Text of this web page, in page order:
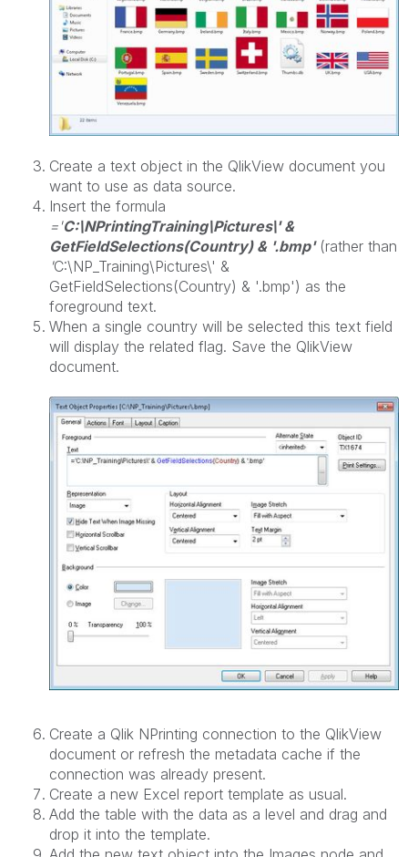
Create a text object in the QlikView document you
want to use as data source.
Insert the formula
='C:\NPrintingTraining\Pictures\' &
GetFieldSelections(Country) & '.bmp'(rather than
'C:\NP_Training\Pictures\' &
GetFieldSelections(Country) & '.bmp') as the
foreground text.
When a single country will be selected this text field
will display the related flag. Save the QlikView
document.
Create a Qlik NPrinting connection to the QlikView
document or refresh the metadata cache if the
connection was already present.
Create a new Excel report template as usual.
Add the table with the data as a level and drag and
drop it into the template.